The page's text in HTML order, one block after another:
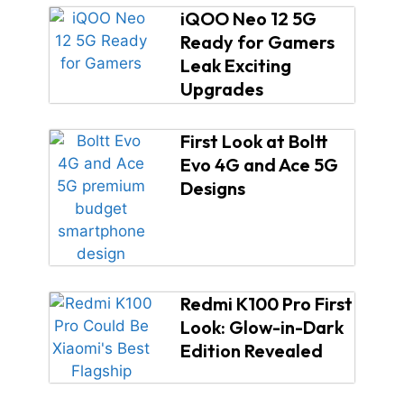
iQOO Neo 12 5G
Ready for Gamers
Leak Exciting
Upgrades
First Look at Boltt
Evo 4G and Ace 5G
Designs
Redmi K100 Pro First
Look: Glow-in-Dark
Edition Revealed